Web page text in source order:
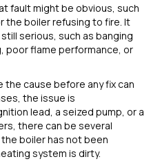
fault might be obvious, such
the boiler refusing to fire. It
serious, such as banging
poor flame performance, or
cause before any fix can
the issue is
lead, a seized pump, or a
there can be several
boiler has not been
system is dirty.